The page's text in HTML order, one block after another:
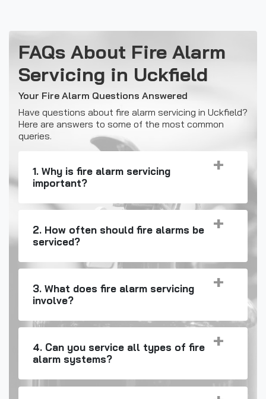
FAQs About Fire Alarm
Servicing in Uckfield
Your Fire Alarm Questions Answered
Have questions about fire alarm servicing in Uckfield?
Here are answers to some of the most common
queries.
1. Why is fire alarm servicing
important?
2. How often should fire alarms be
serviced?
3. What does fire alarm servicing
involve?
4. Can you service all types of fire
alarm systems?